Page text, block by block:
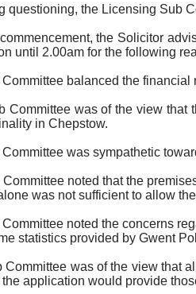
questioning, the Licensing Sub
the Solicitor
until 2.00am for the following
balanced the
Committee was of the view that
in Chepstow.
was sympathetic
noted that the
was not sufficient to allow
noted the concerns
statistics provided by Gwent
Committee was of the view that
application would provide